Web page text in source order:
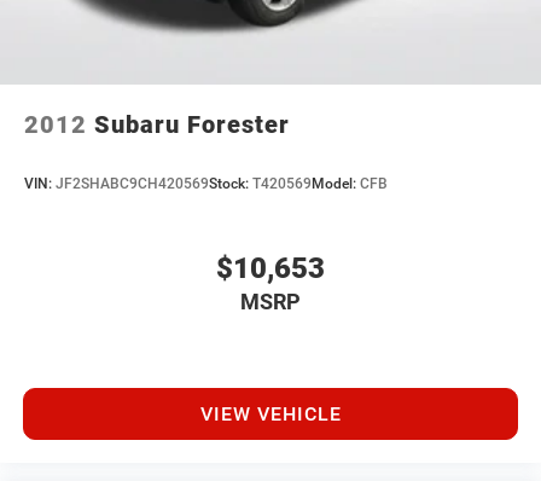
2012 Subaru Forester
VIN: JF2SHABC9CH420569Stock: T420569 Model: CFB
$10,653
MSRP
VIEW VEHICLE